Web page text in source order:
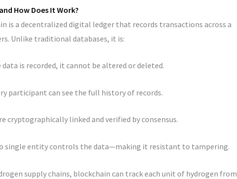
How Does It Work?
is a decentralized digital ledger that records transactions across a
Unlike traditional databases, it is:
data is recorded, it cannot be altered or deleted.
participant can see the full history of records.
cryptographically linked and verified by consensus.
single entity controls the data—making it resistant to tampering.
supply chains, blockchain can track each unit of hydrogen from